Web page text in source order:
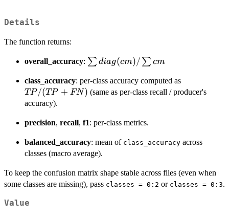
Details
The function returns:
overall_accuracy: \sum
/ \sum
cm
∑ diag(cm)/ ∑ cm
class_accuracy: per-class accuracy computed as
(TP+FN)
TP /(TP + FN) (same as per-class recall / producer's
accuracy).
precision, recall, f1: per-class metrics.
balanced_accuracy: mean of class_accuracy across
classes (macro average).
To keep the confusion matrix shape stable across files (even when
some classes are missing), pass classes = 0:2 or classes = 0:3.
Value